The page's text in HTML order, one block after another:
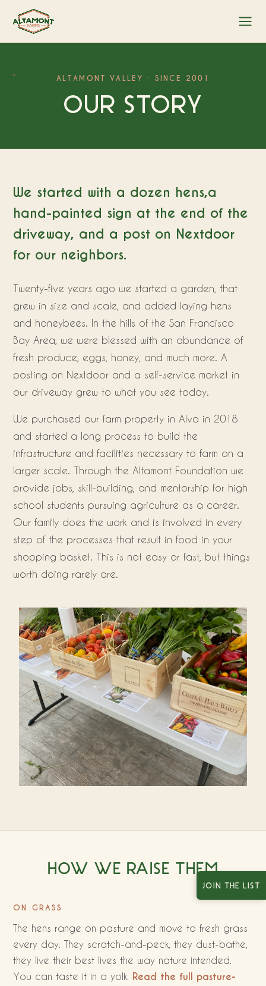
ALTAMONT VALLEY · SINCE 2001
OUR STORY
We started with a dozen hens,a
hand-painted sign at the end of the
driveway, and a post on Nextdoor
for our neighbors.
Twenty-five years ago we started a garden, that
grew in size and scale, and added laying hens
and honeybees. In the hills of the San Francisco
Bay Area, we were blessed with an abundance of
fresh produce, eggs, honey, and much more. A
posting on Nextdoor and a self-service market in
our driveway grew to what you see today.
We purchased our farm property in Alva in 2018
and started a long process to build the
infrastructure and facilities necessary to farm on a
larger scale. Through the Altamont Foundation we
provide jobs, skill-building, and mentorship for high
school students pursuing agriculture as a career.
Our family does the work and is involved in every
step of the processes that result in food in your
shopping basket. This is not easy or fast, but things
worth doing rarely are.
HOW WE RAISE THEM
ON GRASS
The hens range on pasture and move to fresh grass
every day. They scratch-and-peck, they dust-bathe,
they live their best lives the way nature intended.
You can taste it in a yolk. Read the full pasture-
JOIN THE LIST